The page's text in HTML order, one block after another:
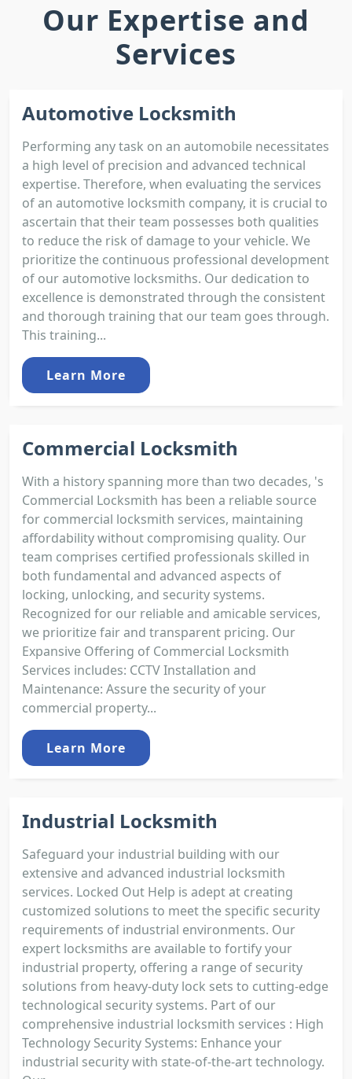
Our Expertise and
Services
Automotive Locksmith
Performing any task on an automobile necessitates
a high level of precision and advanced technical
expertise. Therefore, when evaluating the services
of an automotive locksmith company, it is crucial to
ascertain that their team possesses both qualities
to reduce the risk of damage to your vehicle. We
prioritize the continuous professional development
of our automotive locksmiths. Our dedication to
excellence is demonstrated through the consistent
and thorough training that our team goes through.
This training...
Learn More
Commercial Locksmith
With a history spanning more than two decades, 's
Commercial Locksmith has been a reliable source
for commercial locksmith services, maintaining
affordability without compromising quality. Our
team comprises certified professionals skilled in
both fundamental and advanced aspects of
locking, unlocking, and security systems.
Recognized for our reliable and amicable services,
we prioritize fair and transparent pricing. Our
Expansive Offering of Commercial Locksmith
Services includes: CCTV Installation and
Maintenance: Assure the security of your
commercial property...
Learn More
Industrial Locksmith
Safeguard your industrial building with our
extensive and advanced industrial locksmith
services. Locked Out Help is adept at creating
customized solutions to meet the specific security
requirements of industrial environments. Our
expert locksmiths are available to fortify your
industrial property, offering a range of security
solutions from heavy-duty lock sets to cutting-edge
technological security systems. Part of our
comprehensive industrial locksmith services : High
Technology Security Systems: Enhance your
industrial security with state-of-the-art technology.